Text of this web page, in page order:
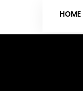
HOME